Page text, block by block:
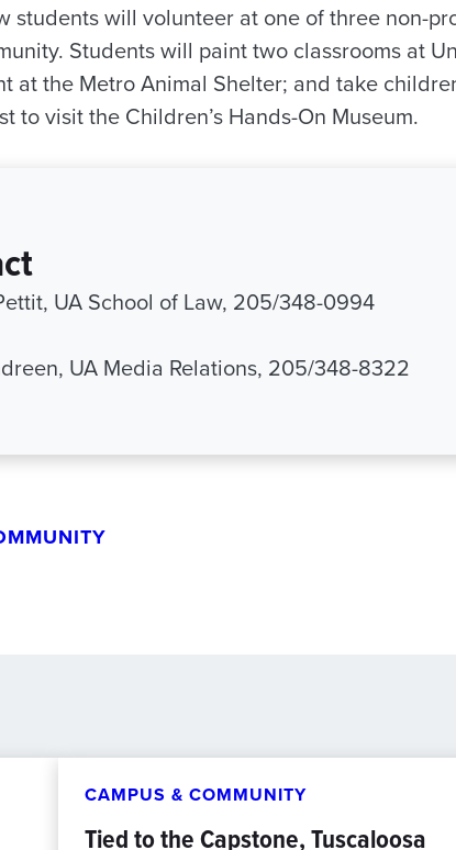
students will volunteer at one of three non-
Students will paint two classrooms at
at the Metro Animal Shelter; and take
to visit the Children’s Hands-On Museum.
UA School of Law, 205/348-0994
UA Media Relations, 205/348-8322
CAMPUS & COMMUNITY
Tied to the Capstone, Tuscaloosa